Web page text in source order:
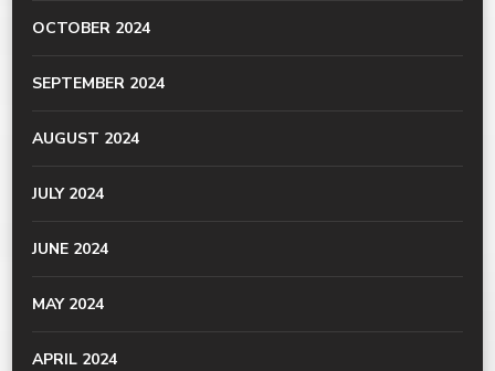
OCTOBER 2024
SEPTEMBER 2024
AUGUST 2024
JULY 2024
JUNE 2024
MAY 2024
APRIL 2024